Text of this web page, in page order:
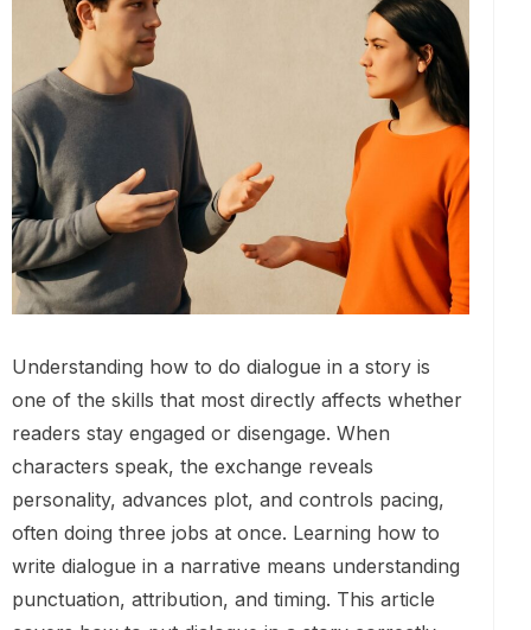
Understanding how to do dialogue in a story is
one of the skills that most directly affects whether
readers stay engaged or disengage. When
characters speak, the exchange reveals
personality, advances plot, and controls pacing,
often doing three jobs at once. Learning how to
write dialogue in a narrative means understanding
punctuation, attribution, and timing. This article